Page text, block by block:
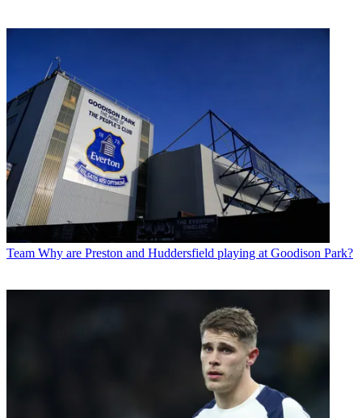
Team Why are Preston and Huddersfield playing at Goodison Park?